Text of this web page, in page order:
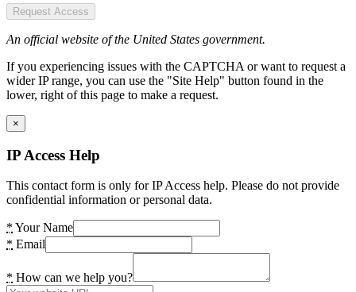
Request Access
An official website of the United States government.
If you experiencing issues with the CAPTCHA or want to request a
wider IP range, you can use the "Site Help" button found in the
lower, right of this page to make a request.
×
IP Access Help
This contact form is only for IP Access help. Please do not provide
confidential information or personal data.
* Your Name
* Email
* How can we help you?